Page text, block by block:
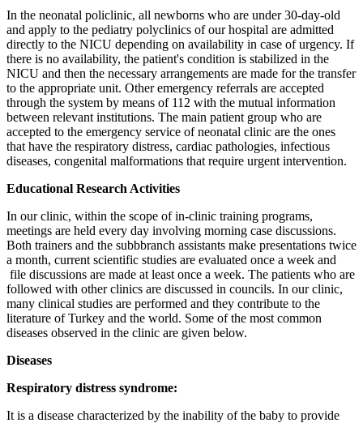
In the neonatal policlinic, all newborns who are under 30-day-old
and apply to the pediatry polyclinics of our hospital are admitted
directly to the NICU depending on availability in case of urgency. If
there is no availability, the patient's condition is stabilized in the
NICU and then the necessary arrangements are made for the transfer
to the appropriate unit. Other emergency referrals are accepted
through the system by means of 112 with the mutual information
between relevant institutions. The main patient group who are
accepted to the emergency service of neonatal clinic are the ones
that have the respiratory distress, cardiac pathologies, infectious
diseases, congenital malformations that require urgent intervention.
Educational Research Activities
In our clinic, within the scope of in-clinic training programs,
meetings are held every day involving morning case discussions.
Both trainers and the subbbranch assistants make presentations twice
a month, current scientific studies are evaluated once a week and
file discussions are made at least once a week. The patients who are
followed with other clinics are discussed in councils. In our clinic,
many clinical studies are performed and they contribute to the
literature of Turkey and the world. Some of the most common
diseases observed in the clinic are given below.
Diseases
Respiratory distress syndrome:
It is a disease characterized by the inability of the baby to provide